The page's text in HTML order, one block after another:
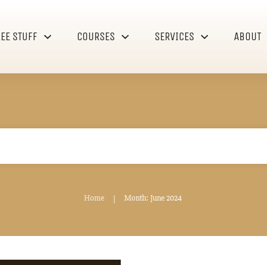
STUFF COURSES SERVICES ABOUT
Home | Month: June 2024